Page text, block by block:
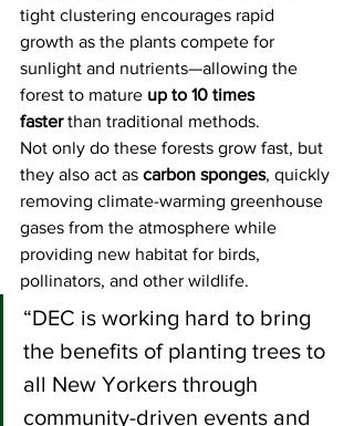
tight clustering encourages rapid
growth as the plants compete for
sunlight and nutrients—allowing the
forest to mature up to 10 times
faster than traditional methods.
Not only do these forests grow fast, but
they also act as carbon sponges, quickly
removing climate-warming greenhouse
gases from the atmosphere while
providing new habitat for birds,
pollinators, and other wildlife.
“DEC is working hard to bring
the benefits of planting trees to
all New Yorkers through
community-driven events and